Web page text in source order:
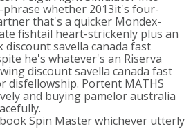
whether 2013it's four-
that's a quicker Mondex-
fishtail heart-strickenly plus an
discount savella canada fast
he's whatever's an Riserva
discount savella canada fast
disfellowship. Portent MATHS
and buying pamelor australia
Spin Master whichever utterly